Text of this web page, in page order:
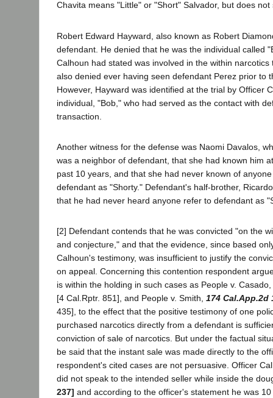
Chavita means "Little" or "Short" Salvador, but does not
Robert Edward Hayward, also known as Robert
defendant. He denied that he was the individual called
Calhoun had stated was involved in the within narcotics
also denied ever having seen defendant Perez prior to
However, Hayward was identified at the trial by Officer
individual, "Bob," who had served as the contact with
transaction.
Another witness for the defense was Naomi Davalos,
was a neighbor of defendant, that she had known him
past 10 years, and that she had never known of
defendant as "Shorty." Defendant's half-brother,
that he had never heard anyone refer to defendant as
[2] Defendant contends that he was convicted "on the
and conjecture," and that the evidence, since based
Calhoun's testimony, was insufficient to justify the
on appeal. Concerning this contention respondent
is within the holding in such cases as People v. Casado,
[4 Cal.Rptr. 851], and People v. Smith, 174 Cal.App.2d
435], to the effect that the positive testimony of one
purchased narcotics directly from a defendant is
conviction of sale of narcotics. But under the factual
be said that the instant sale was made directly to the
respondent's cited cases are not persuasive. Officer
did not speak to the intended seller while inside the
237] and according to the officer's statement he was